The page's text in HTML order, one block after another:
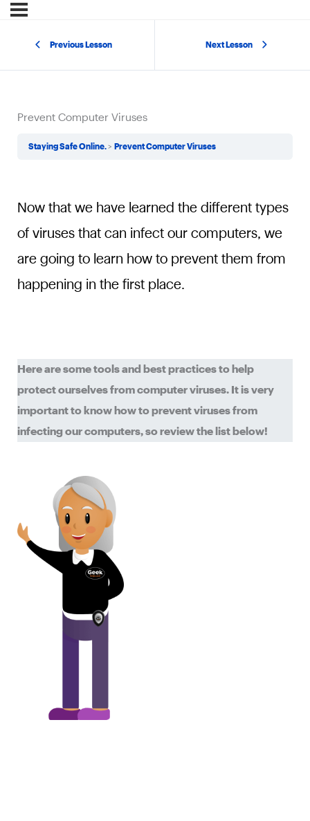
Previous Lesson Next Lesson
Prevent Computer Viruses
Staying Safe Online. Prevent Computer Viruses
Now that we have learned the different types
of viruses that can infect our computers, we
are going to learn how to prevent them from
happening in the first place.
Here are some tools and best practices to help
protect ourselves from computer viruses. It is very
important to know how to prevent viruses from
infecting our computers, so review the list below!